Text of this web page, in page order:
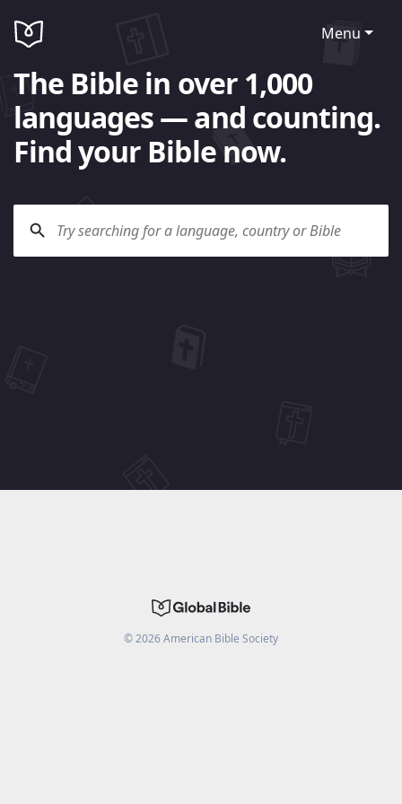
Menu
The Bible in over 1,000
languages — and counting.
Find your Bible now.
©2026American Bible Society